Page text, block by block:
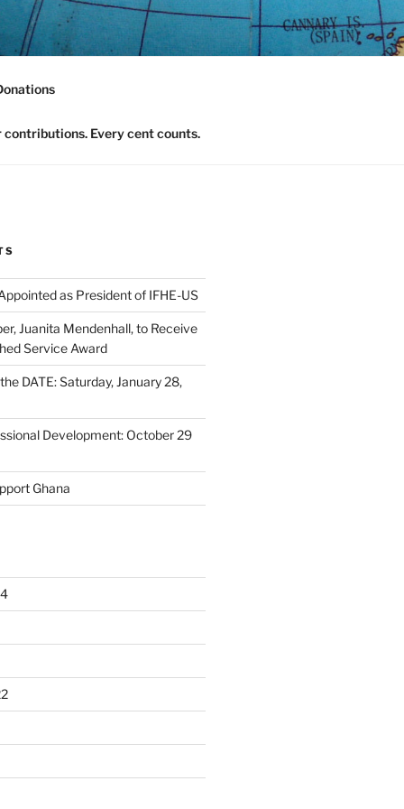
Community
contributions. Every cent counts.
as President of IFHE-US
Juanita Mendenhall, to Receive
Service Award
DATE: Saturday, January 28,
Development: October 29
Ghana